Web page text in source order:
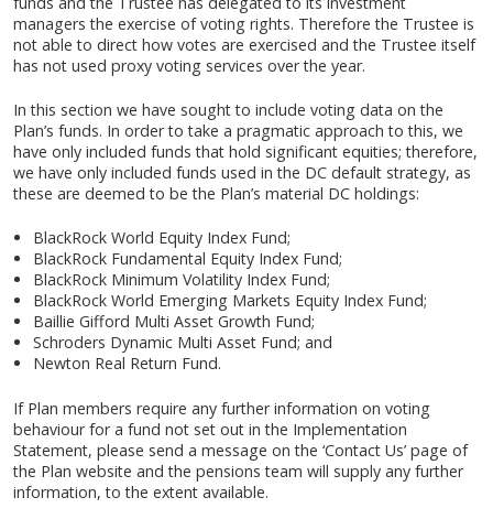
managers the exercise of voting rights. Therefore the Trustee is
not able to direct how votes are exercised and the Trustee itself
has not used proxy voting services over the year.
In this section we have sought to include voting data on the
Plan’s funds. In order to take a pragmatic approach to this, we
have only included funds that hold significant equities; therefore,
we have only included funds used in the DC default strategy, as
these are deemed to be the Plan’s material DC holdings:
BlackRock World Equity Index Fund;
BlackRock Fundamental Equity Index Fund;
BlackRock Minimum Volatility Index Fund;
BlackRock World Emerging Markets Equity Index Fund;
Baillie Gifford Multi Asset Growth Fund;
Schroders Dynamic Multi Asset Fund; and
Newton Real Return Fund.
If Plan members require any further information on voting
behaviour for a fund not set out in the Implementation
Statement, please send a message on the ‘Contact Us’ page of
the Plan website and the pensions team will supply any further
information, to the extent available.